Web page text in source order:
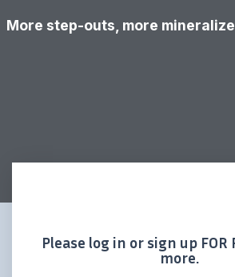
More step-outs, more
Please log in or sign up FOR
more.